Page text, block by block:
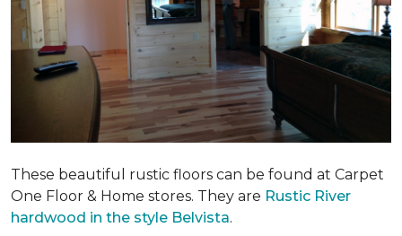
These beautiful rustic floors can be found at Carpet
One Floor & Home stores. They are Rustic River
hardwood in the style Belvista.